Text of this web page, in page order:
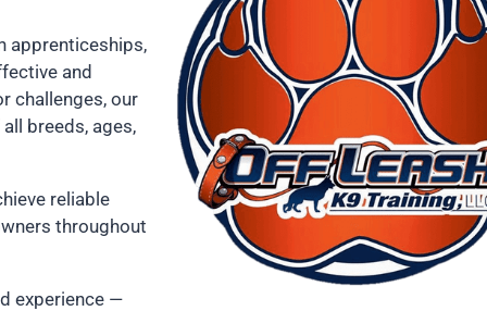
apprenticeships,
and
challenges, our
breeds, ages,
reliable
throughout
experience —